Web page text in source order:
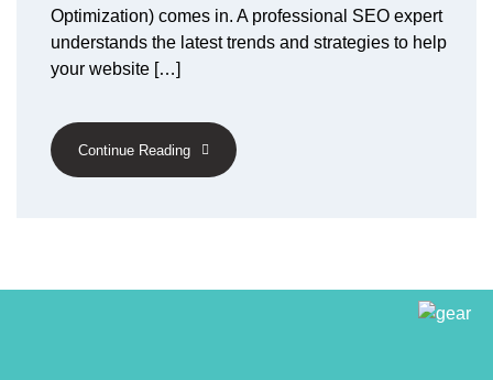
Optimization) comes in. A professional SEO expert
understands the latest trends and strategies to help
your website […]
Continue Reading